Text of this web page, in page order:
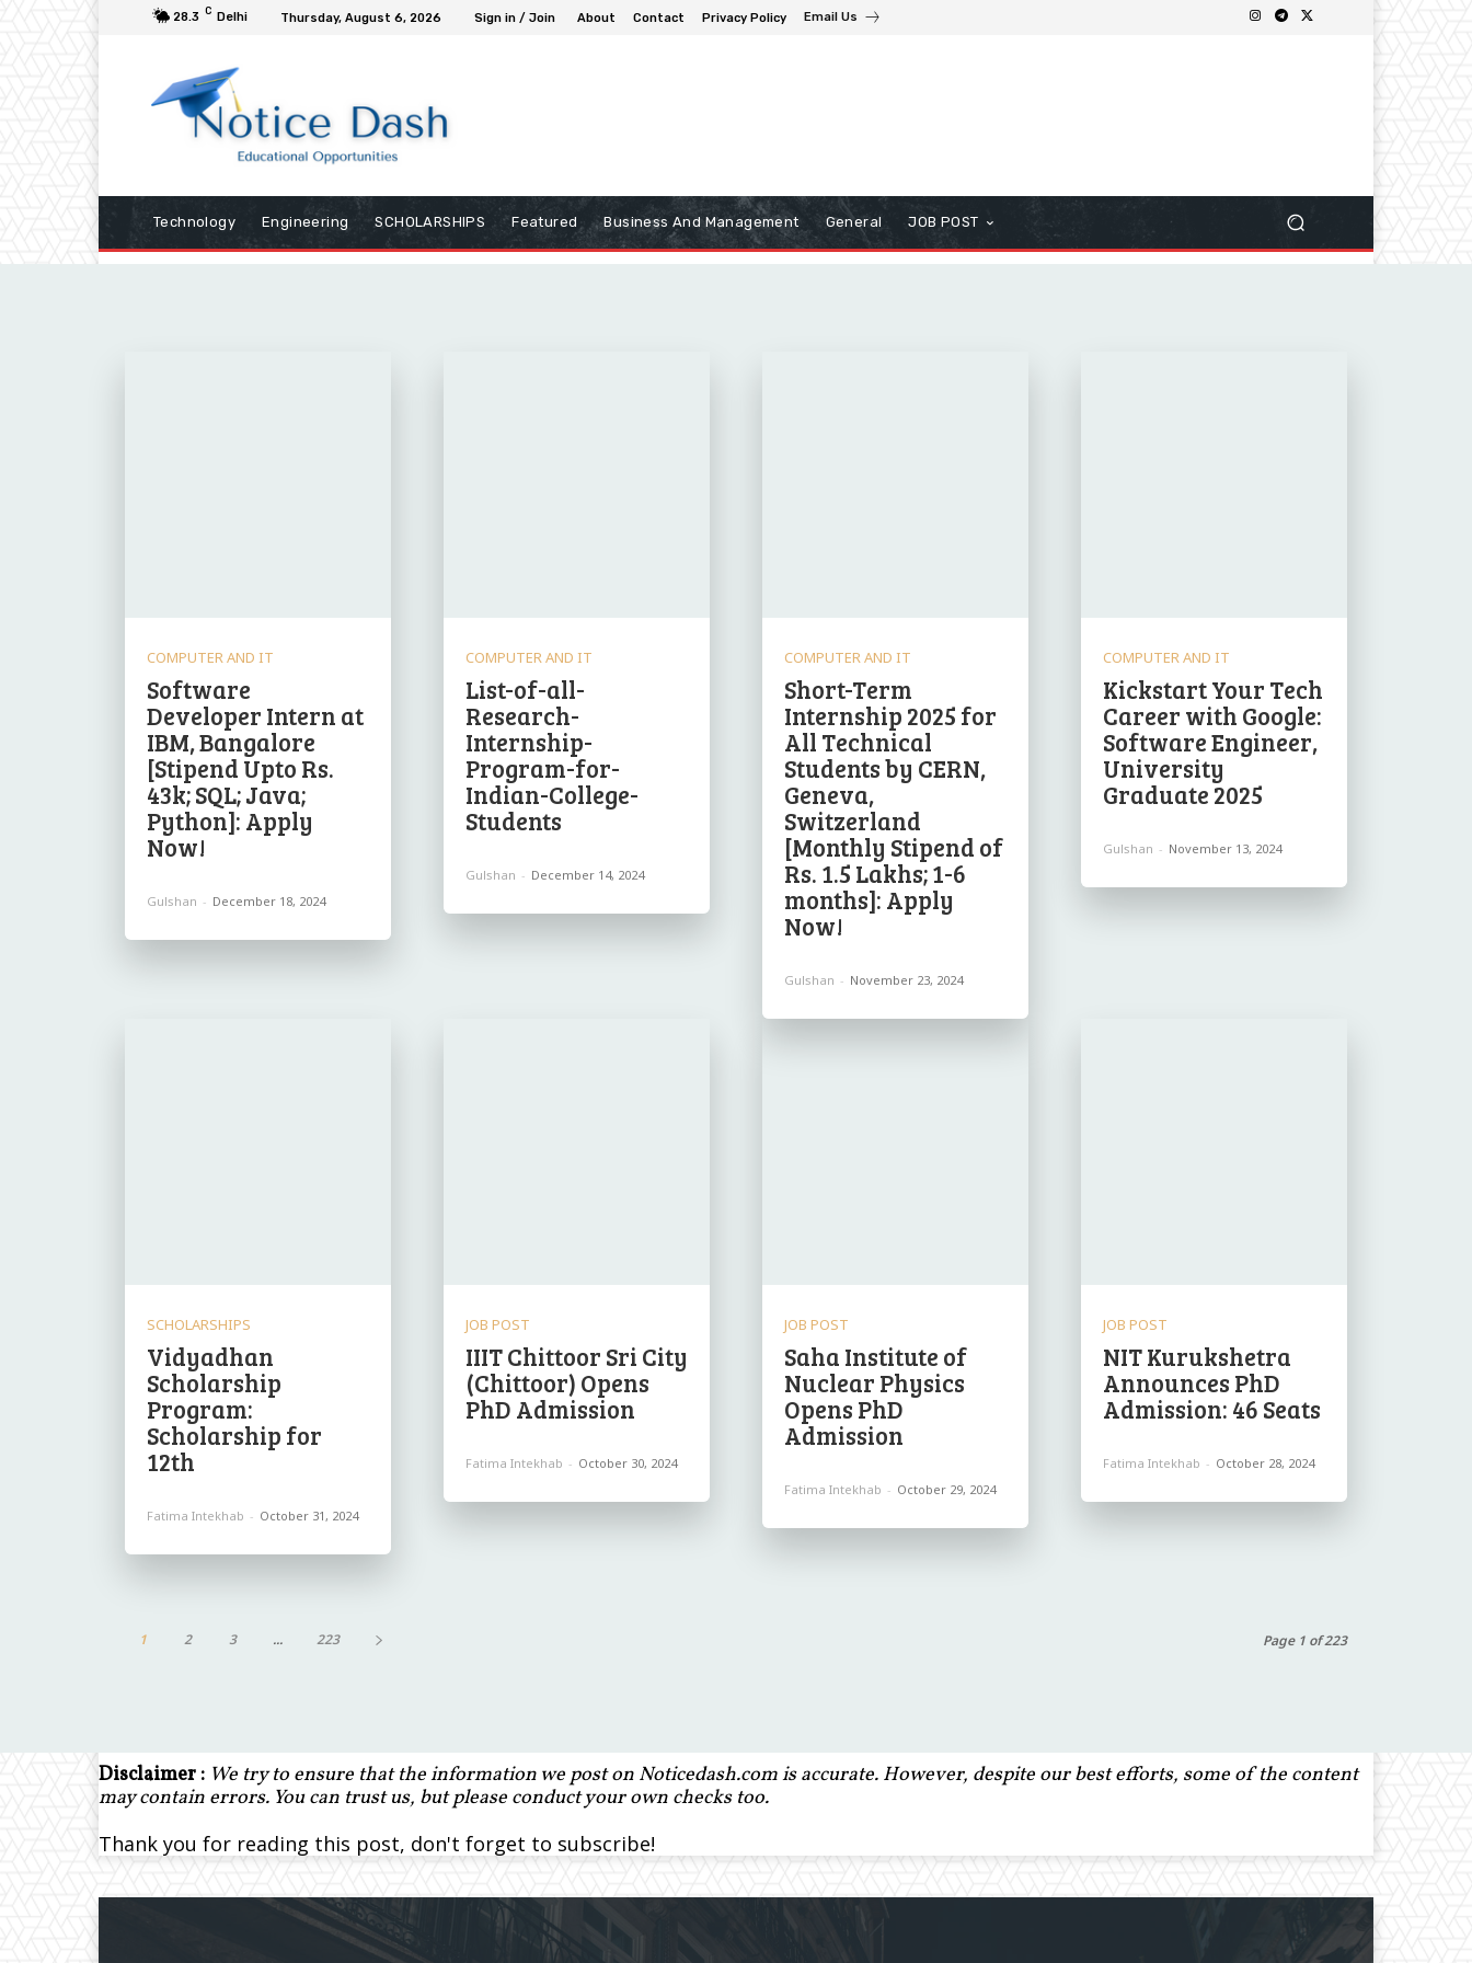
28.3 C Delhi Thursday, August 6, 2026 Sign in / Join About Contact Privacy Policy Email Us
Technology Engineering SCHOLARSHIPS Featured Business And Management General JOB POST
COMPUTER AND IT
Software
Developer Intern at
IBM, Bangalore
[Stipend Upto Rs.
43k; SQL; Java;
Python]: Apply
Now!
Gulshan - December 18, 2024
COMPUTER AND IT
List-of-all-
Research-
Internship-
Program-for-
Indian-College-
Students
Gulshan - December 14, 2024
COMPUTER AND IT
Short-Term
Internship 2025 for
All Technical
Students by CERN,
Geneva,
Switzerland
[Monthly Stipend of
Rs. 1.5 Lakhs; 1-6
months]: Apply
Now!
Gulshan - November 23, 2024
COMPUTER AND IT
Kickstart Your Tech
Career with Google:
Software Engineer,
University
Graduate 2025
Gulshan - November 13, 2024
SCHOLARSHIPS
Vidyadhan
Scholarship
Program:
Scholarship for
12th
Fatima Intekhab - October 31, 2024
JOB POST
IIIT Chittoor Sri City
(Chittoor) Opens
PhD Admission
Fatima Intekhab - October 30, 2024
JOB POST
Saha Institute of
Nuclear Physics
Opens PhD
Admission
Fatima Intekhab - October 29, 2024
JOB POST
NIT Kurukshetra
Announces PhD
Admission: 46 Seats
Fatima Intekhab - October 28, 2024
1 2 3 ... 223 Page 1 of 223
Disclaimer : We try to ensure that the information we post on Noticedash.com is accurate. However, despite our best efforts, some of the content
may contain errors. You can trust us, but please conduct your own checks too.
Thank you for reading this post, don't forget to subscribe!